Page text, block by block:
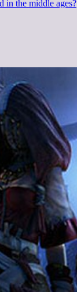
in the middle ages?